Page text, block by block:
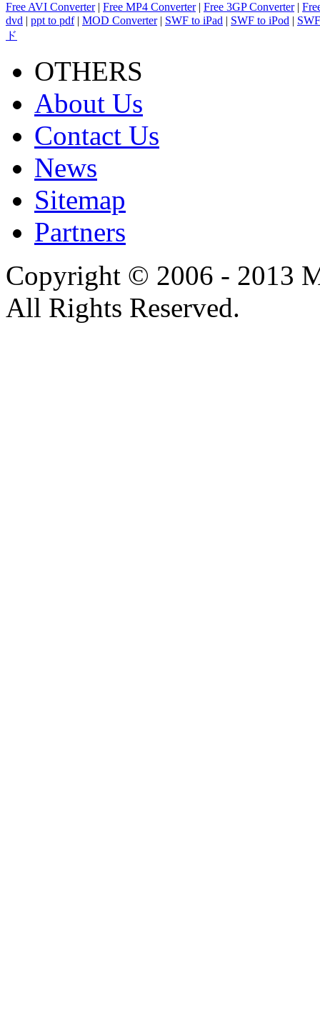
Free AVI Converter| Free MP4 Converter| Free 3GP Converter|
dvd
ppt to pdf| MOD Converter| SWF to iPad SWF to iPod
ド
OTHERS
About Us
Contact Us
News
Sitemap
Partners
Copyright © 2006 - 2013
All Rights Reserved.